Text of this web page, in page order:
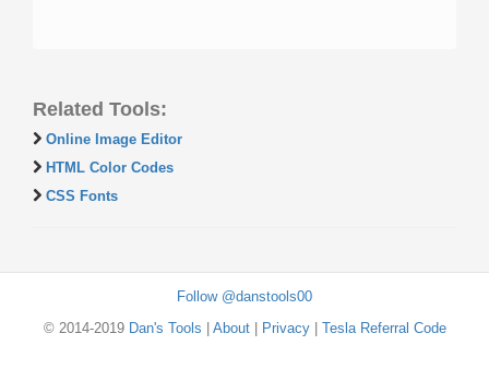
Related Tools:
Online Image Editor
HTML Color Codes
CSS Fonts
Follow @danstools00
© 2014-2019 Dan's Tools About| Privacy| Tesla Referral Code